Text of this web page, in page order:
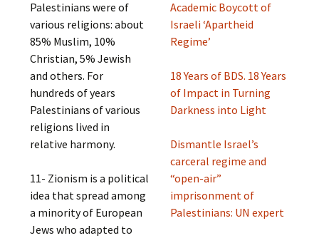
Palestinians were of
various religions: about
85% Muslim, 10%
Christian, 5% Jewish
and others. For
hundreds of years
Palestinians of various
religions lived in
relative harmony.
11- Zionism is a political
idea that spread among
a minority of European
Jews who adapted to
Academic Boycott of
Israeli ‘Apartheid
Regime’
18 Years of BDS. 18 Years
of Impact in Turning
Darkness into Light
Dismantle Israel’s
carceral regime and
“open-air”
imprisonment of
Palestinians: UN expert